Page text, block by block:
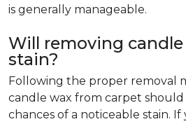
is generally manageable.
Will removing candle
stain?
Following the proper removal
candle wax from carpet
chances of a noticeable stain.